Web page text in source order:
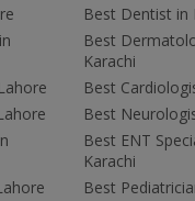
Best Dentist in
Best
Karachi
Best
Best
Best ENT
Karachi
Best